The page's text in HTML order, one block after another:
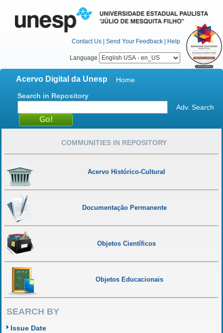
Contact Us | Send Your Feedback | Help
Language
Acervo Digital da Unesp
Home
Search in Repository
Adv. Search
COMMUNITIES IN REPOSITORY
Acervo Histórico-Cultural
Documentação Permanente
Objetos Científicos
Objetos Educacionais
SEARCH BY
Issue Date